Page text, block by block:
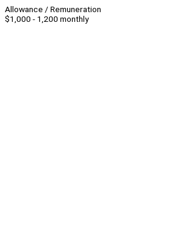
Allowance / Remuneration
$1,000 - 1,200 monthly